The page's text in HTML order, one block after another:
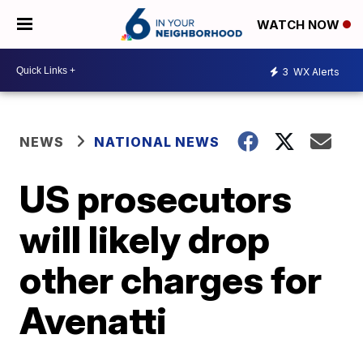
WATCH NOW
3 WX Alerts
NEWS NATIONAL NEWS
US prosecutors
will likely drop
other charges for
Avenatti